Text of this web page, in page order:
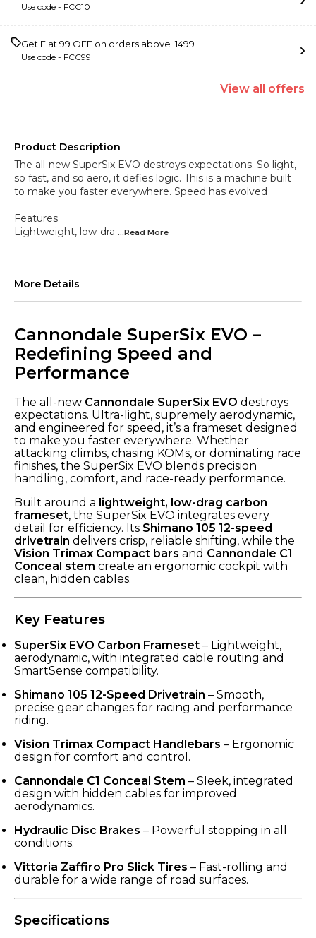
Use code - FCC10
Get Flat ₹99 OFF on orders above ₹ 1499
Use code - FCC99
View all offers
Product Description
The all-new SuperSix EVO destroys expectations. So light,
so fast, and so aero, it defies logic. This is a machine built
to make you faster everywhere. Speed has evolved
Features
Lightweight, low-dra ...Read More
More Details
Cannondale SuperSix EVO –
Redefining Speed and
Performance
The all-new Cannondale SuperSix EVO destroys
expectations. Ultra-light, supremely aerodynamic,
and engineered for speed, it’s a frameset designed
to make you faster everywhere. Whether
attacking climbs, chasing KOMs, or dominating race
finishes, the SuperSix EVO blends precision
handling, comfort, and race-ready performance.
Built around a lightweight, low-drag carbon
frameset, the SuperSix EVO integrates every
detail for efficiency. Its Shimano 105 12-speed
drivetrain delivers crisp, reliable shifting, while the
Vision Trimax Compact bars and Cannondale C1
Conceal stem create an ergonomic cockpit with
clean, hidden cables.
Key Features
SuperSix EVO Carbon Frameset – Lightweight,
aerodynamic, with integrated cable routing and
SmartSense compatibility.
Shimano 105 12-Speed Drivetrain – Smooth,
precise gear changes for racing and performance
riding.
Vision Trimax Compact Handlebars – Ergonomic
design for comfort and control.
Cannondale C1 Conceal Stem – Sleek, integrated
design with hidden cables for improved
aerodynamics.
Hydraulic Disc Brakes – Powerful stopping in all
conditions.
Vittoria Zaffiro Pro Slick Tires – Fast-rolling and
durable for a wide range of road surfaces.
Specifications